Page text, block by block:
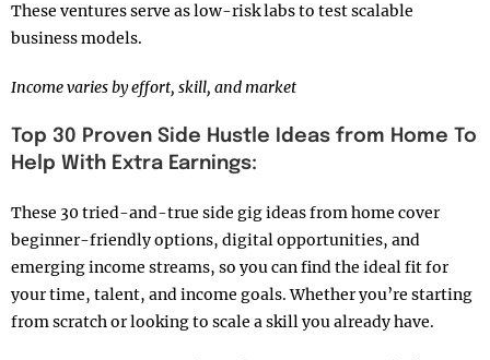
These ventures serve as low-risk labs to test scalable
business models.
Income varies by effort, skill, and market
Top 30 Proven Side Hustle Ideas from Home To
Help With Extra Earnings:
These 30 tried-and-true side gig ideas from home cover
beginner-friendly options, digital opportunities, and
emerging income streams, so you can find the ideal fit for
your time, talent, and income goals. Whether you’re starting
from scratch or looking to scale a skill you already have.